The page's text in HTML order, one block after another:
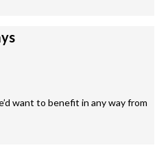
want to benefit in any way from